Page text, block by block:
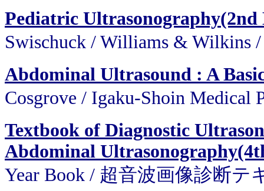
Pediatric Ultrasonography(2nd
Swischuck / Williams & Wilkins
Abdominal Ultrasound : A
Cosgrove / Igaku-Shoin
Textbook of Diagnostic
Abdominal
Year Book / 超音波画像診断